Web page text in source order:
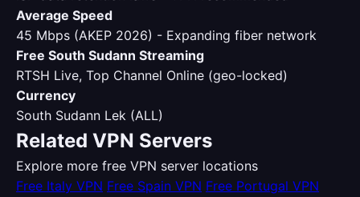
Average Speed
45 Mbps (AKEP 2026) - Expanding fiber network
Free South Sudann Streaming
RTSH Live, Top Channel Online (geo-locked)
Currency
South Sudann Lek (ALL)
Related VPN Servers
Explore more free VPN server locations
Free Italy VPN Free Spain VPN Free Portugal VPN